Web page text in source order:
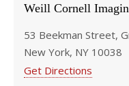
Weill Cornell
53 Beekman Street,
New York, NY 10038
Get Directions